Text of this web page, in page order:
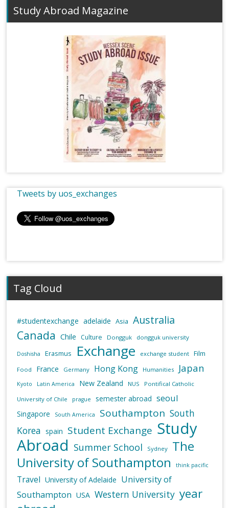
Study Abroad Magazine
Tweets by uos_exchanges
Tag Cloud
#studentexchange adelaide Asia Australia
Canada Chile Culture Dongguk dongguk university
Doshisha Erasmus Exchange exchange student Film
Food France Germany Hong Kong Humanities Japan
Kyoto Latin America New Zealand NUS
Pontifical Catholic
University of Chile
prague semester abroad seoul
Singapore South America Southampton South
Korea
spain Student Exchange Study
Abroad Summer School Sydney
The
University of Southampton
think pacific
Travel University of Adelaide University of
Southampton USA Western University year